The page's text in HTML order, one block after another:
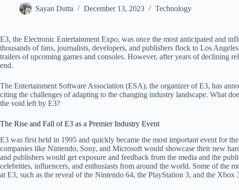
Sayan Dutta December 13, 2023 Technology
E3, the Electronic Entertainment Expo, was once the most anticipated and
thousands of fans, journalists, developers, and publishers flock to Los
trailers of upcoming games and consoles. However, after years of declining
end.
The Entertainment Software Association (ESA), the organizer of E3, has
citing the challenges of adapting to the changing industry landscape. What
the void left by E3?
The Rise and Fall of E3 as a Premier Industry Event
E3 was first held in 1995 and quickly became the most important event for
companies like Nintendo, Sony, and Microsoft would showcase their new
and publishers would get exposure and feedback from the media and the
celebrities, influencers, and enthusiasts from around the world. Some of the
at E3, such as the reveal of the Nintendo 64, the PlayStation 3, and the Xbox